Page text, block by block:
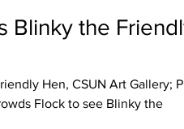
Blinky the
Hen, CSUN Art Gallery;
Flock to see Blinky the